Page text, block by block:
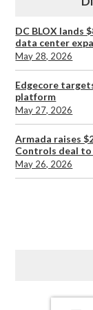
DC BLOX lands
data center
May 28, 2026
Edgecore
platform
May 27, 2026
Armada raises
Controls deal to
May 26, 2026